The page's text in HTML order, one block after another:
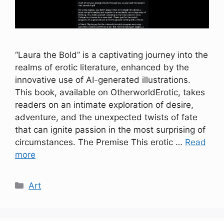
“Laura the Bold” is a captivating journey into the
realms of erotic literature, enhanced by the
innovative use of AI-generated illustrations.
This book, available on OtherworldErotic, takes
readers on an intimate exploration of desire,
adventure, and the unexpected twists of fate
that can ignite passion in the most surprising of
circumstances. The Premise This erotic … Read
more
Categories
Art